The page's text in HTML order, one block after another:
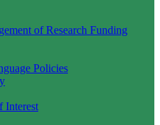
of Research Funding
Policies
Interest